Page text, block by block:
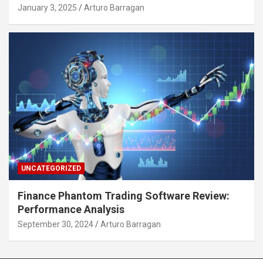
January 3, 2025 Arturo Barragan
UNCATEGORIZED
Finance Phantom Trading Software Review:
Performance Analysis
September 30, 2024 Arturo Barragan